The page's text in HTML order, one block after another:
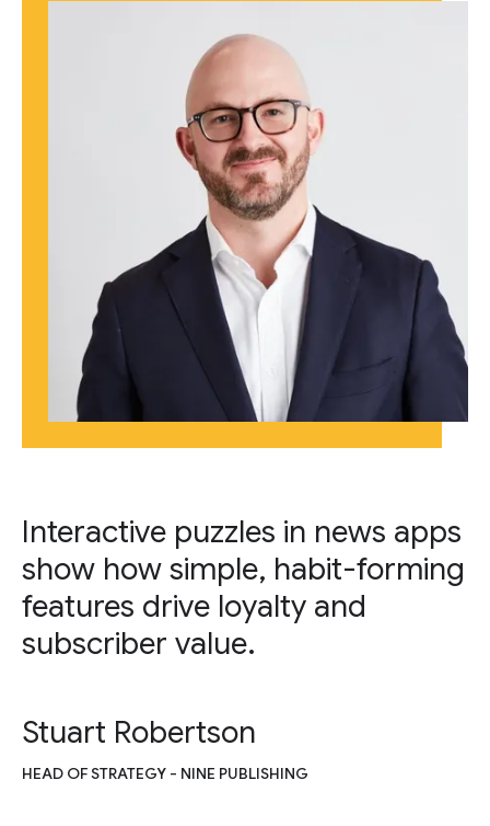
Interactive puzzles in news apps
show how simple, habit-forming
features drive loyalty and
subscriber value.
Stuart Robertson
HEAD OF STRATEGY - NINE PUBLISHING